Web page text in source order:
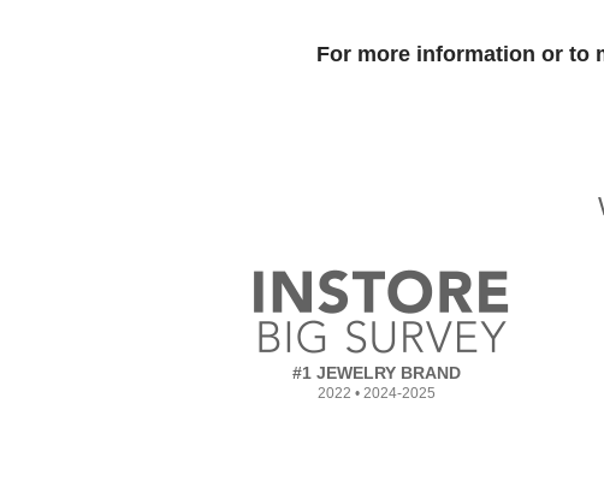
For more information or to
#1 JEWELRY BRAND
2022 • 2024-2025